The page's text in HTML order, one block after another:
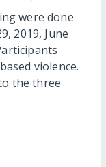
were done
2019, June
violence.
the three